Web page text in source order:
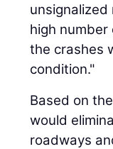
high
the crashes
condition."
Based on
would
roadways